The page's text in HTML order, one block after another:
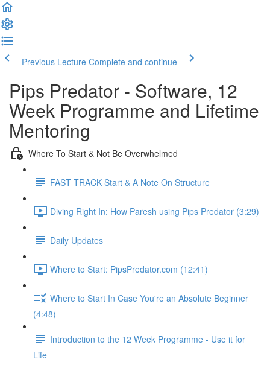
Previous Lecture Complete and continue
Pips Predator - Software, 12
Week Programme and Lifetime
Mentoring
Where To Start & Not Be Overwhelmed
FAST TRACK Start & A Note On Structure
Diving Right In: How Paresh using Pips Predator (3:29)
Daily Updates
Where to Start: PipsPredator.com (12:41)
Where to Start In Case You're an Absolute Beginner
(4:48)
Introduction to the 12 Week Programme - Use it for
Life